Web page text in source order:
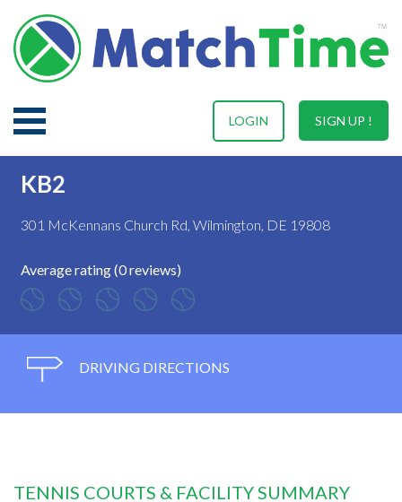
SIGN UP !
LOGIN
KB2
301 McKennans Church Rd, Wilmington, DE 19808
Average rating (0 reviews)
DRIVING DIRECTIONS
TENNIS COURTS & FACILITY SUMMARY